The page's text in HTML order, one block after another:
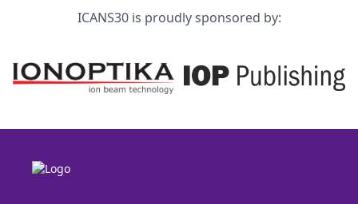
ICANS30 is proudly sponsored by: